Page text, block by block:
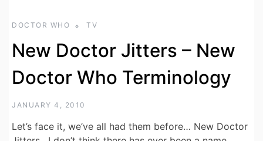
DOCTOR WHO TV
New Doctor Jitters – New
Doctor Who Terminology
JANUARY 4, 2010
Let’s face it, we’ve all had them before… New Doctor